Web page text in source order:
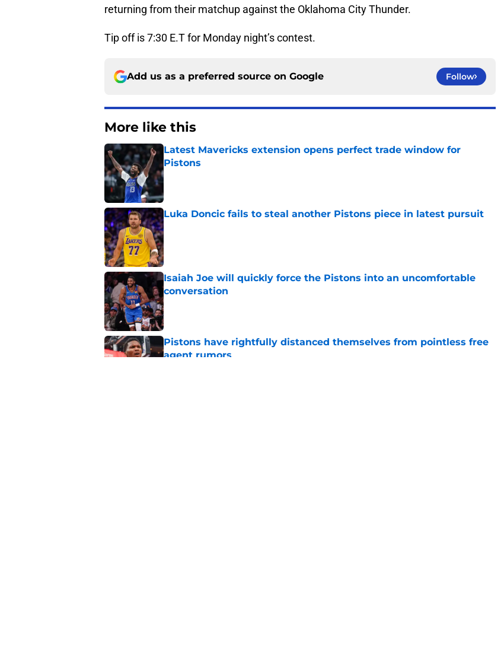
returning from their matchup against the Oklahoma City Thunder.
Tip off is 7:30 E.T for Monday night’s contest.
Add us as a preferred source on Google Follow
More like this
Latest Mavericks extension opens perfect trade window for
Pistons
Published by on Invalid Date
Luka Doncic fails to steal another Pistons piece in latest pursuit
Published by on Invalid Date
Isaiah Joe will quickly force the Pistons into an uncomfortable
conversation
Published by on Invalid Date
Pistons have rightfully distanced themselves from pointless free
agent rumors